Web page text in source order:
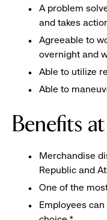
A problem
and takes
Agreeable to
overnight and
Able to utilize
Able to
Benefits
Merchandise
Republic and
One of the
Employees